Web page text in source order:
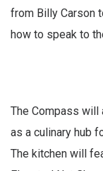
from Billy Carson
how to speak to
The Compass will
as a culinary hub
The kitchen will